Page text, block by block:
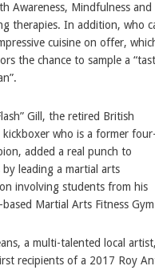
Awareness, Mindfulness and
therapies. In addition, who
cuisine on offer,
the chance to sample a
Gill, the retired British
kickboxer who is a former
added a real punch to
by leading a martial arts
involving students from his
Martial Arts Fitness
a multi-talented local
recipients of a 2017 Roy